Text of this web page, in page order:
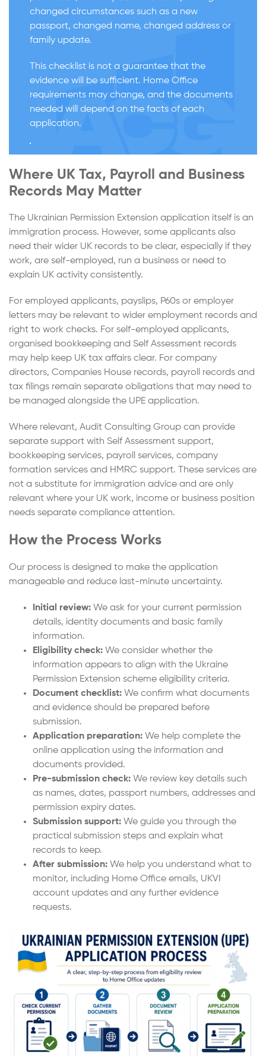
changed circumstances such as a new
passport, changed name, changed address or
family update.
This checklist is not a guarantee that the
evidence will be sufficient. Home Office
requirements may change, and the documents
needed will depend on the facts of each
application.
Where UK Tax, Payroll and Business
Records May Matter
The Ukrainian Permission Extension application itself is an
immigration process. However, some applicants also
need their wider UK records to be clear, especially if they
work, are self-employed, run a business or need to
explain UK activity consistently.
For employed applicants, payslips, P60s or employer
letters may be relevant to wider employment records and
right to work checks. For self-employed applicants,
organised bookkeeping and Self Assessment records
may help keep UK tax affairs clear. For company
directors, Companies House records, payroll records and
tax filings remain separate obligations that may need to
be managed alongside the UPE application.
Where relevant, Audit Consulting Group can provide
separate support with Self Assessment support,
bookkeeping services, payroll services, company
formation services and HMRC support. These services are
not a substitute for immigration advice and are only
relevant where your UK work, income or business position
needs separate compliance attention.
How the Process Works
Our process is designed to make the application
manageable and reduce last-minute uncertainty.
Initial review: We ask for your current permission
details, identity documents and basic family
information.
Eligibility check: We consider whether the
information appears to align with the Ukraine
Permission Extension scheme eligibility criteria.
Document checklist: We confirm what documents
and evidence should be prepared before
submission.
Application preparation: We help complete the
online application using the information and
documents provided.
Pre-submission check: We review key details such
as names, dates, passport numbers, addresses and
permission expiry dates.
Submission support: We guide you through the
practical submission steps and explain what
records to keep.
After submission: We help you understand what to
monitor, including Home Office emails, UKVI
account updates and any further evidence
requests.